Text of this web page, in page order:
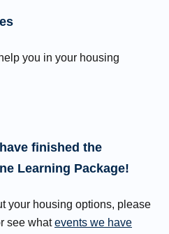
you in your housing
finished the
Learning Package!
your housing options, please
see whatevents we have